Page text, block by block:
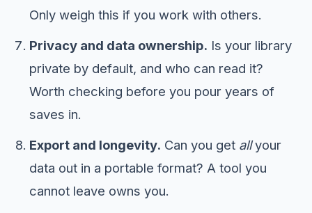
Only weigh this if you work with others.
Privacy and data ownership. Is your library
private by default, and who can read it?
Worth checking before you pour years of
saves in.
Export and longevity. Can you get allyour
data out in a portable format? A tool you
cannot leave owns you.